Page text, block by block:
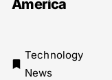
America
Technology
News